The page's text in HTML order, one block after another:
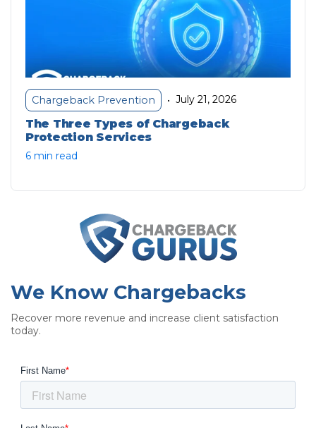
Chargeback Prevention • July 21, 2026
The Three Types of Chargeback
Protection Services
6 min read
We Know Chargebacks
Recover more revenue and increase client satisfaction
today.